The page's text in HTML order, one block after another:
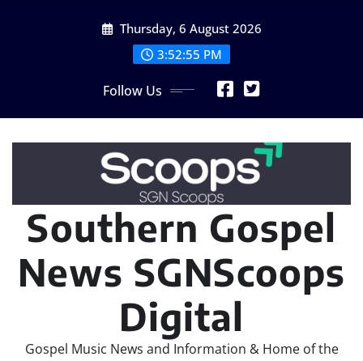
Thursday, 6 August 2026
3:52:57 PM
Follow Us
Southern Gospel
News SGNScoops
Digital
Gospel Music News and Information & Home of the